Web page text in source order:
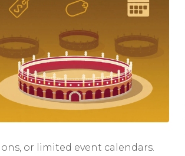
or limited event calendars.